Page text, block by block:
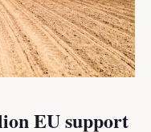
EU support